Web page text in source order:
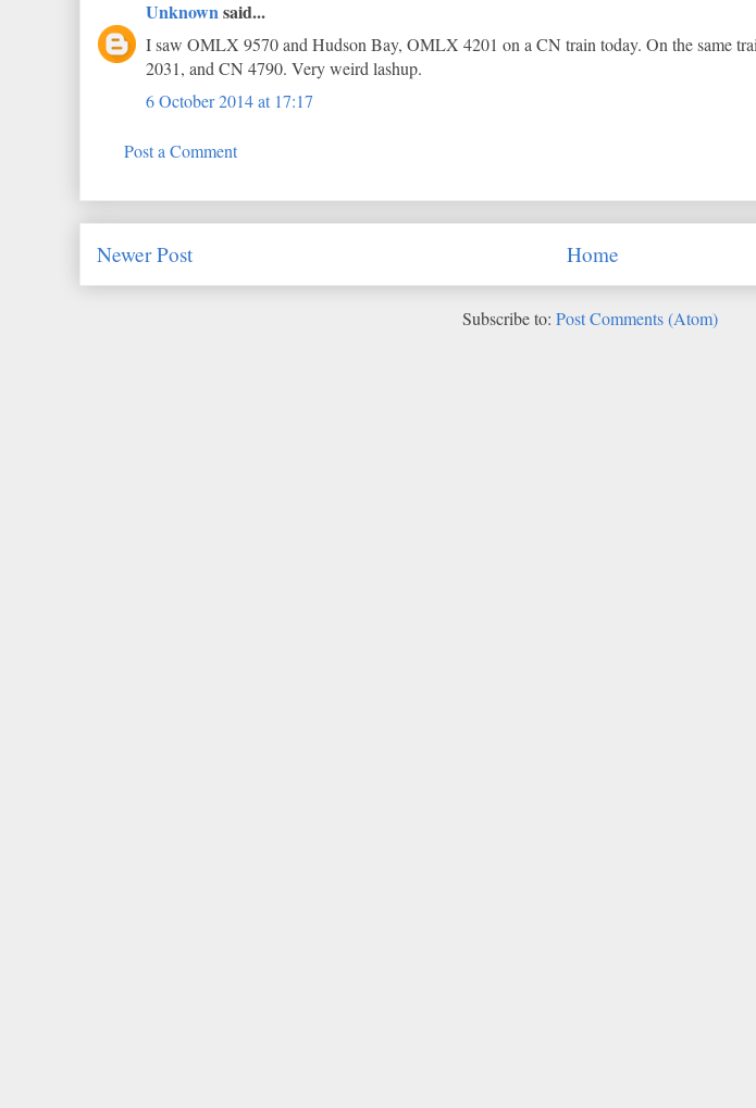
Unknownsaid...
I saw OMLX 9570 and Hudson Bay, OMLX 4201 on a CN train today. On the same
2031, and CN 4790. Very weird lashup.
6 October 2014 at 17:17
Post a Comment
Newer Post Home
Subscribe to: Post Comments (Atom)